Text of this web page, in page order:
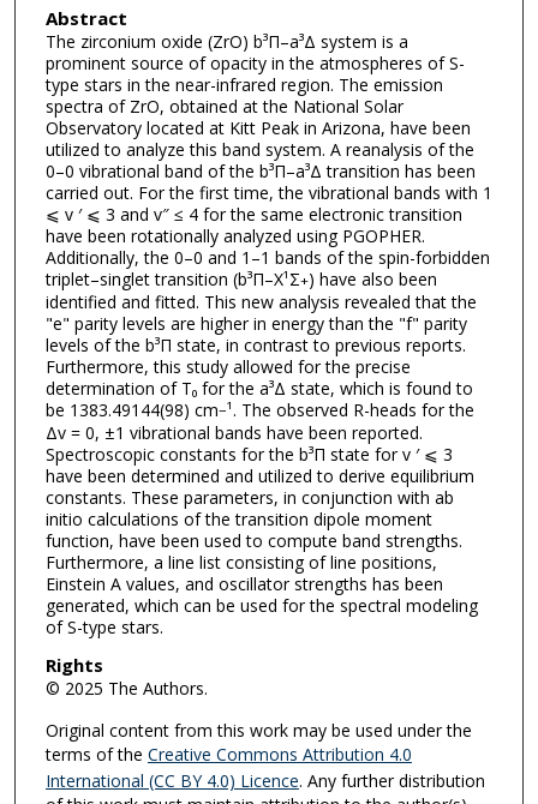
Abstract
The zirconium oxide (ZrO) b³Π–a³Δ system is a
prominent source of opacity in the atmospheres of S-
type stars in the near-infrared region. The emission
spectra of ZrO, obtained at the National Solar
Observatory located at Kitt Peak in Arizona, have been
utilized to analyze this band system. A reanalysis of the
0–0 vibrational band of the b³Π–a³Δ transition has been
carried out. For the first time, the vibrational bands with 1
⩽ v ′ ⩽ 3 and v″ ≤ 4 for the same electronic transition
have been rotationally analyzed using PGOPHER.
Additionally, the 0–0 and 1–1 bands of the spin-forbidden
triplet–singlet transition (b³Π–X¹Σ+) have also been
identified and fitted. This new analysis revealed that the
"e" parity levels are higher in energy than the "f" parity
levels of the b³Π state, in contrast to previous reports.
Furthermore, this study allowed for the precise
determination of T₀ for the a³Δ state, which is found to
be 1383.49144(98) cm−¹. The observed R-heads for the
Δv = 0, ±1 vibrational bands have been reported.
Spectroscopic constants for the b³Π state for v ′ ⩽ 3
have been determined and utilized to derive equilibrium
constants. These parameters, in conjunction with ab
initio calculations of the transition dipole moment
function, have been used to compute band strengths.
Furthermore, a line list consisting of line positions,
Einstein A values, and oscillator strengths has been
generated, which can be used for the spectral modeling
of S-type stars.
Rights
© 2025 The Authors.
Original content from this work may be used under the
terms of the Creative Commons Attribution 4.0
International (CC BY 4.0) Licence. Any further distribution